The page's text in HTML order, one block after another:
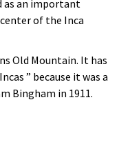
as an important
of the Inca
Old Mountain. It has
” because it was a
Bingham in 1911.